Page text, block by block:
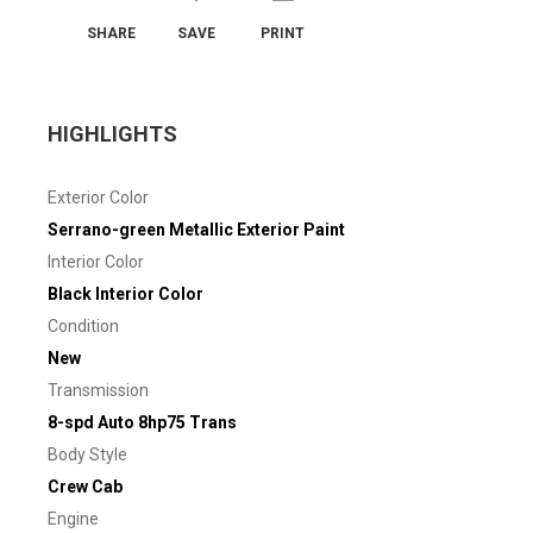
SHARE SAVE PRINT
HIGHLIGHTS
Exterior Color
Serrano-green Metallic Exterior Paint
Interior Color
Black Interior Color
Condition
New
Transmission
8-spd Auto 8hp75 Trans
Body Style
Crew Cab
Engine